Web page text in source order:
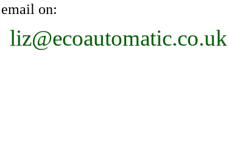
on:
liz@ecoautomatic.co.uk